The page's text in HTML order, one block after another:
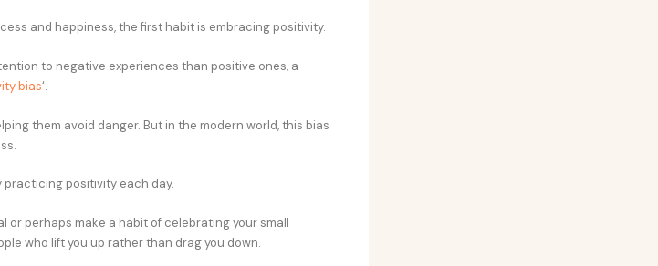
and happiness, the first habit is embracing positivity.
to negative experiences than positive ones, a
bias‘.
them avoid danger. But in the modern world, this bias
practicing positivity each day.
or perhaps make a habit of celebrating your small
who lift you up rather than drag you down.